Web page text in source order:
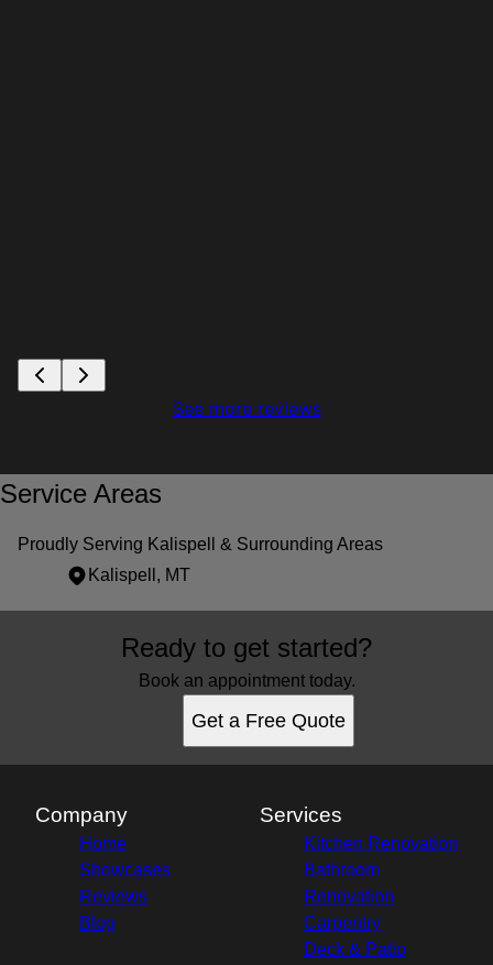
See more reviews
Service Areas
Proudly Serving Kalispell & Surrounding Areas
Kalispell, MT
Kalispell, MTReady to get started?
Book an appointment today.
Get a Free Quote
Company
Home
Showcases
Reviews
Blog
Services
Kitchen Renovation
Bathroom
Renovation
Carpentry
Deck & Patio